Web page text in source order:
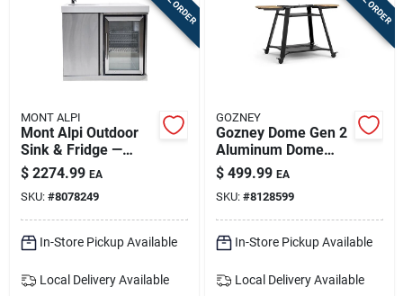
MONT ALPI
Mont Alpi Outdoor
Sink & Fridge —
Stainless Steel, 39 In
H X 41 In W X 27 In L
$ 2274.99 EA
SKU: #8078249
In-Store Pickup Available
Local Delivery Available
GOZNEY
Gozney Dome Gen 2
Aluminum Dome
Stand For Precision
Cooking
$ 499.99 EA
SKU: #8128599
In-Store Pickup Available
Local Delivery Available